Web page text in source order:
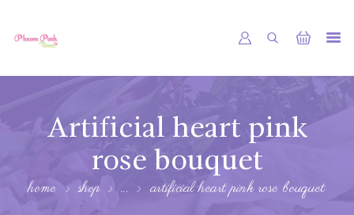
Artificial heart pink
rose bouquet
home shop ... artificial heart pink rose bouquet
PHNOM PENH FLOWER CAMBODIA
SHOP